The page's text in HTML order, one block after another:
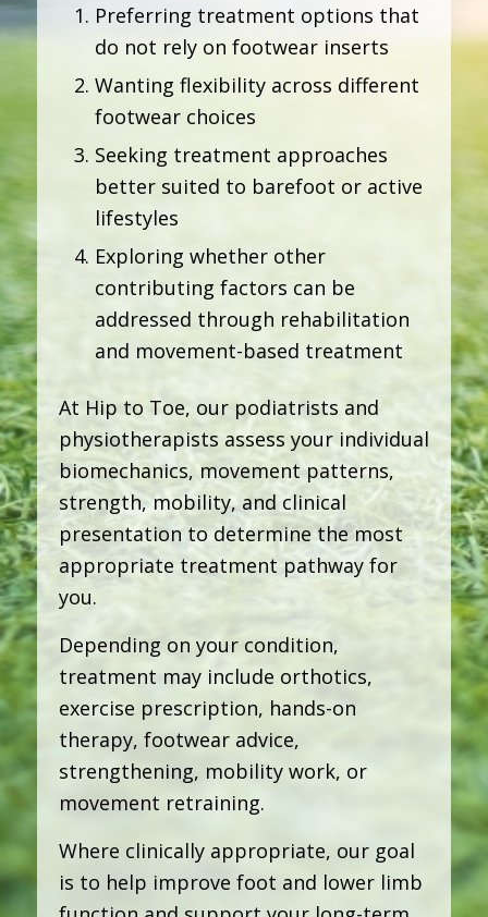
Preferring treatment options that
do not rely on footwear inserts
Wanting flexibility across different
footwear choices
Seeking treatment approaches
better suited to barefoot or active
lifestyles
Exploring whether other
contributing factors can be
addressed through rehabilitation
and movement-based treatment
At Hip to Toe, our podiatrists and
physiotherapists assess your individual
biomechanics, movement patterns,
strength, mobility, and clinical
presentation to determine the most
appropriate treatment pathway for
you.
Depending on your condition,
treatment may include orthotics,
exercise prescription, hands-on
therapy, footwear advice,
strengthening, mobility work, or
movement retraining.
Where clinically appropriate, our goal
is to help improve foot and lower limb